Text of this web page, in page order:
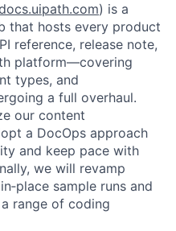
) is a
that hosts every product
reference, release note,
platform—covering
types, and
a full overhaul.
our content
a DocOps approach
and keep pace with
we will revamp
sample runs and
range of coding